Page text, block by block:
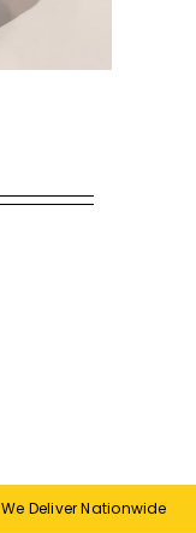
We Deliver Nationwide